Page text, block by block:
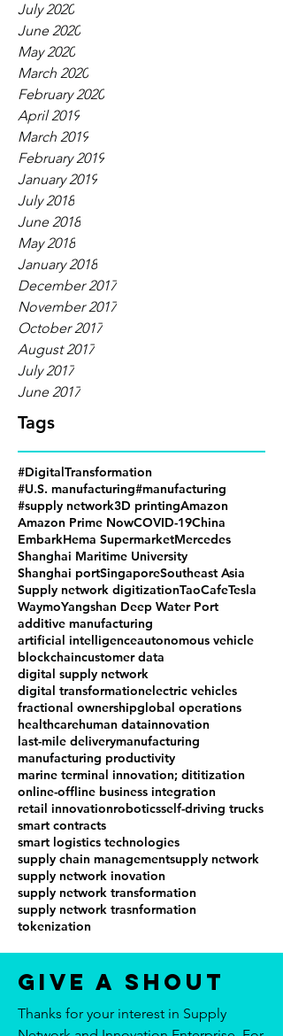
Tags
July 2020
June 2020
May 2020
March 2020
February 2020
April 2019
March 2019
February 2019
January 2019
July 2018
June 2018
May 2018
January 2018
December 2017
November 2017
October 2017
August 2017
July 2017
June 2017
#DigitalTransformation
#U.S. manufacturing#manufacturing
#supply network3D printingAmazon
Amazon Prime NowCOVID-19China
EmbarkHema SupermarketMercedes
Shanghai Maritime University
Shanghai portSingaporeSoutheast Asia
Supply network digitizationTaoCafeTesla
WaymoYangshan Deep Water Port
additive manufacturing
artificial intelligenceautonomous vehicle
blockchaincustomer data
digital supply network
digital transformationelectric vehicles
fractional ownershipglobal operations
healthcarehuman datainnovation
last-mile deliverymanufacturing
manufacturing productivity
marine terminal innovation; dititization
online-offline business integration
retail innovationroboticsself-driving trucks
smart contracts
smart logistics technologies
supply chain managementsupply network
supply network inovation
supply network transformation
supply network trasnformation
tokenization
Give a Shout
Thanks for your interest in Supply